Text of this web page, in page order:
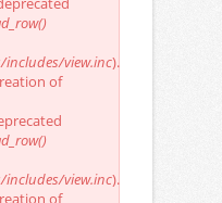
includes/view.inc).
of
includes/view.inc).
of